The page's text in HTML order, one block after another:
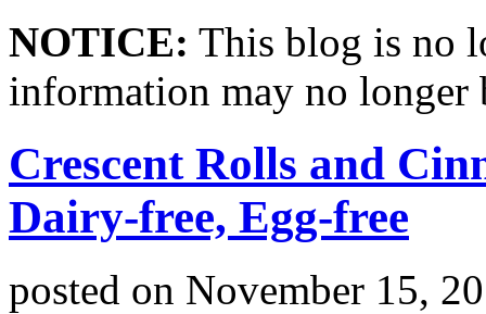
NOTICE: This blog is no
information may no longer
Crescent Rolls and
Dairy-free, Egg-free
posted on November 15,